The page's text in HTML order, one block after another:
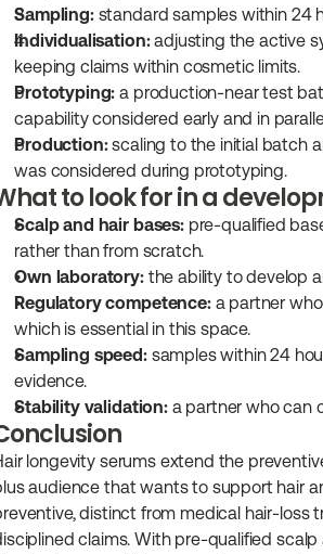
Sampling: standard samples within 24
Individualisation: adjusting the active
keeping claims within cosmetic limits.
Prototyping: a production-near test
capability considered early and in
Production: scaling to the initial batch
was considered during prototyping.
to look for in a
Scalp and hair bases: pre-qualified
rather than from scratch.
Own laboratory: the ability to develop
Regulatory competence: a partner
which is essential in this space.
Sampling speed: samples within 24
evidence.
Stability validation: a partner who can
longevity serums extend the
audience that wants to support hair
distinct from medical hair-
claims. With pre-qualified